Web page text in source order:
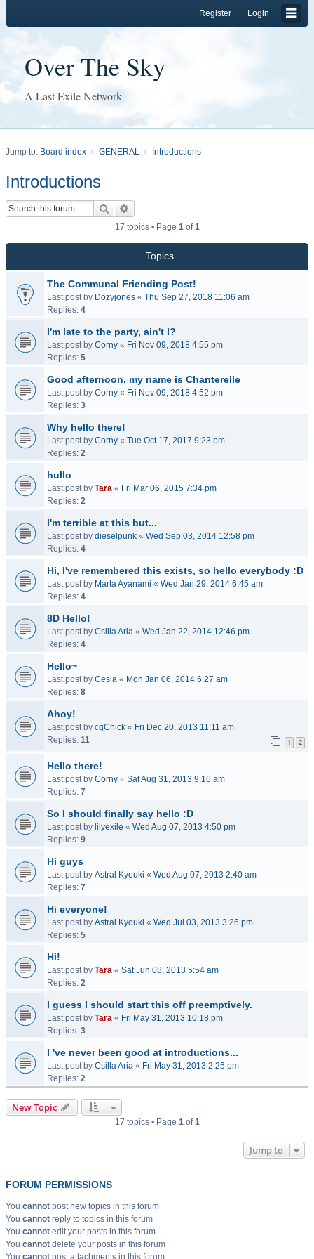
Login
Register
Over The Sky
A Last Exile Network
Jump to: Board index GENERAL Introductions
Introductions
Search
17 topics • Page 1of1
Topics
The Communal Friending Post!
Last post by Dozyjones « Thu Sep 27, 2018 11:06 am
Replies: 4
I'm late to the party, ain't I?
Last post by Corny « Fri Nov 09, 2018 4:55 pm
Replies: 5
Good afternoon, my name is Chanterelle
Last post by Corny « Fri Nov 09, 2018 4:52 pm
Replies: 3
Why hello there!
Last post by Corny « Tue Oct 17, 2017 9:23 pm
Replies: 2
hullo
Last post by Tara « Fri Mar 06, 2015 7:34 pm
Replies: 2
I'm terrible at this but...
Last post by dieselpunk « Wed Sep 03, 2014 12:58 pm
Replies: 4
Hi, I've remembered this exists, so hello everybody :D
Last post by Marta Ayanami « Wed Jan 29, 2014 6:45 am
Replies: 4
8D Hello!
Last post by Csilla Aria « Wed Jan 22, 2014 12:46 pm
Replies: 4
Hello~
Last post by Cesia « Mon Jan 06, 2014 6:27 am
Replies: 8
Ahoy!
Last post by cgChick « Fri Dec 20, 2013 11:11 am
Replies: 11 1 2
Hello there!
Last post by Corny « Sat Aug 31, 2013 9:16 am
Replies: 7
So I should finally say hello :D
Last post by lilyexile « Wed Aug 07, 2013 4:50 pm
Replies: 9
Hi guys
Last post by Astral Kyouki « Wed Aug 07, 2013 2:40 am
Replies: 7
Hi everyone!
Last post by Astral Kyouki « Wed Jul 03, 2013 3:26 pm
Replies: 5
Hi!
Last post by Tara « Sat Jun 08, 2013 5:54 am
Replies: 2
I guess I should start this off preemptively.
Last post by Tara « Fri May 31, 2013 10:18 pm
Replies: 3
I 've never been good at introductions...
Last post by Csilla Aria « Fri May 31, 2013 2:25 pm
Replies: 2
New Topic
17 topics • Page 1of1
Jump to
FORUM PERMISSIONS
You cannot post new topics in this forum
You cannot reply to topics in this forum
You cannot edit your posts in this forum
You cannot delete your posts in this forum
You cannot post attachments in this forum